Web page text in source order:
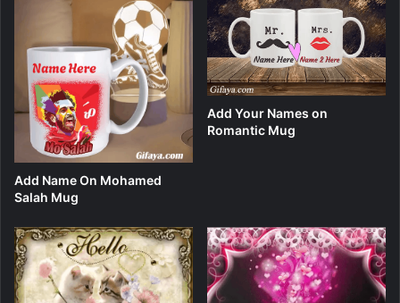
Add Name On Mohamed
Salah Mug
Add Your Names on
Romantic Mug